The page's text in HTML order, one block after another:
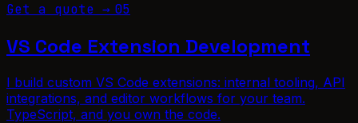
Get a quote → 05
VS Code Extension Development
I build custom VS Code extensions: internal tooling, API
integrations, and editor workflows for your team.
TypeScript, and you own the code.